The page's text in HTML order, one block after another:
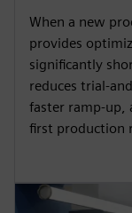
When a new
provides
significantly
reduces trial-
faster ramp-up,
first production